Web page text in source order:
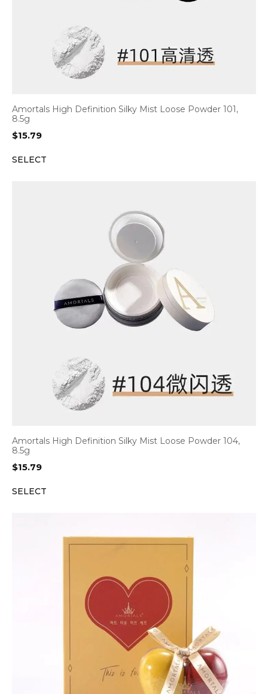
Amortals High Definition Silky Mist Loose Powder 101,
8.5g
$15.79
SELECT
Amortals High Definition Silky Mist Loose Powder 104,
8.5g
$15.79
SELECT